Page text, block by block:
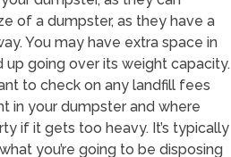
of a dumpster, as they have a
You may have extra space in
going over its weight capacity.
to check on any landfill fees
in your dumpster and where
if it gets too heavy. It’s typically
you’re going to be disposing